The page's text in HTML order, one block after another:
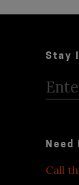
Stay
Need
Call